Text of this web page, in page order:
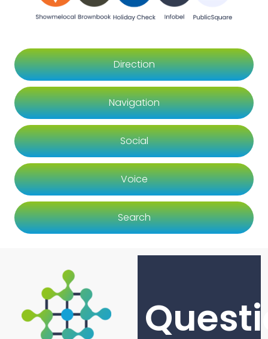
Direction
Navigation
Social
Voice
Search